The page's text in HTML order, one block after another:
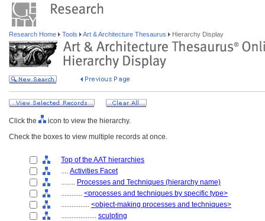
Research Home Tools Art & Architecture Thesaurus Hierarchy Display
Click the
icon to view the hierarchy.
Check the boxes to view multiple records at once.
Top of the AAT hierarchies
.... Activities Facet
........ Processes and Techniques (hierarchy name)
............ <processes and techniques by specific type>
................ <object-making processes and techniques>
.................... sculpting